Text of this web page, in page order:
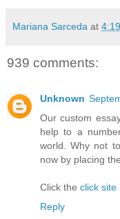
Mariana Sarceda at
939 comments:
Unknown
Our custom
help to a
world. Why not
now by placing
Click the click site
Reply